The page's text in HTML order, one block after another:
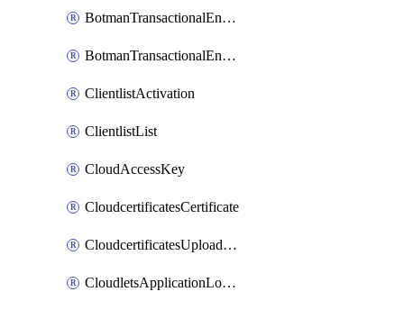
BotmanTransactionalEndpoint
BotmanTransactionalEndpointProtection
ClientlistActivation
ClientlistList
CloudAccessKey
CloudcertificatesCertificate
CloudcertificatesUploadSignedCertificate
CloudletsApplicationLoadBalancer